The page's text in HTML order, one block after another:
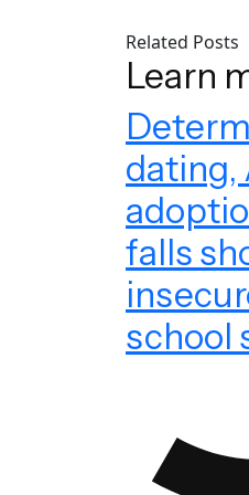
Related Posts
Learn
dating,
falls
school